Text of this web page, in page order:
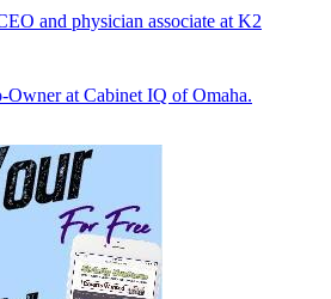
and physician associate at K2
at Cabinet IQ of Omaha.